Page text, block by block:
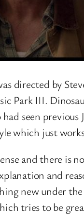
directed by
Park III.
seen
which just
and there
and
new under
tries to be